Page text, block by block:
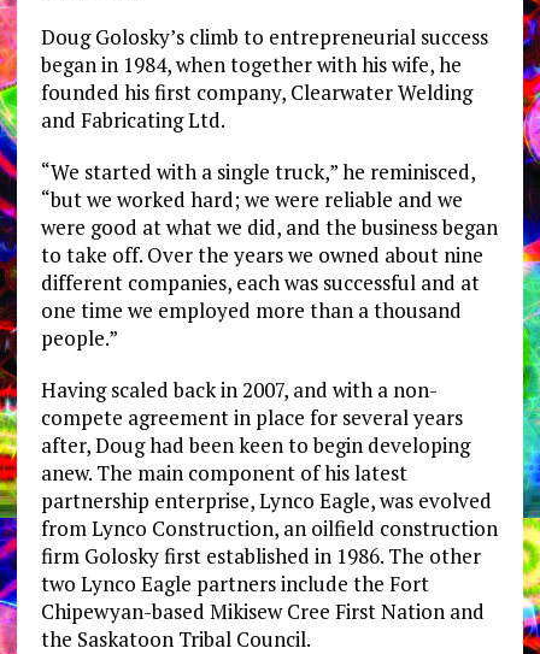
Doug Golosky’s climb to entrepreneurial success
began in 1984, when together with his wife, he
founded his first company, Clearwater Welding
and Fabricating Ltd.
“We started with a single truck,” he reminisced,
“but we worked hard; we were reliable and we
were good at what we did, and the business began
to take off. Over the years we owned about nine
different companies, each was successful and at
one time we employed more than a thousand
people.”
Having scaled back in 2007, and with a non-
compete agreement in place for several years
after, Doug had been keen to begin developing
anew. The main component of his latest
partnership enterprise, Lynco Eagle, was evolved
from Lynco Construction, an oilfield construction
firm Golosky first established in 1986. The other
two Lynco Eagle partners include the Fort
Chipewyan-based Mikisew Cree First Nation and
the Saskatoon Tribal Council.